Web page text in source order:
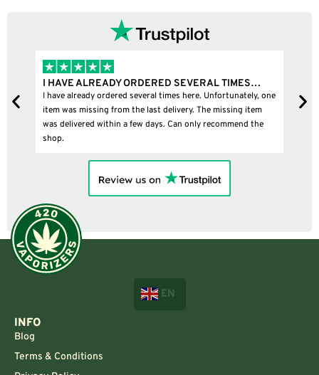
one
item
I BOUGHT A PUFFCO PIVOT AND IT WAS 100%…
I bought a puffco pivot and it was 100% legit
EN
INFO
Blog
Terms & Conditions